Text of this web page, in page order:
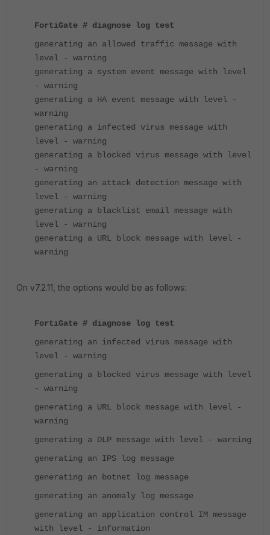
FortiGate # diagnose log test
generating an allowed traffic message with
level - warning
generating a system event message with level
- warning
generating a HA event message with level -
warning
generating a infected virus message with
level - warning
generating a blocked virus message with level
- warning
generating an attack detection message with
level - warning
generating a blacklist email message with
level - warning
generating a URL block message with level -
warning
On v7.2.11, the options would be as follows:
FortiGate # diagnose log test
generating an infected virus message with
level - warning
generating a blocked virus message with level
- warning
generating a URL block message with level -
warning
generating a DLP message with level - warning
generating an IPS log message
generating an botnet log message
generating an anomaly log message
generating an application control IM message
with level - information